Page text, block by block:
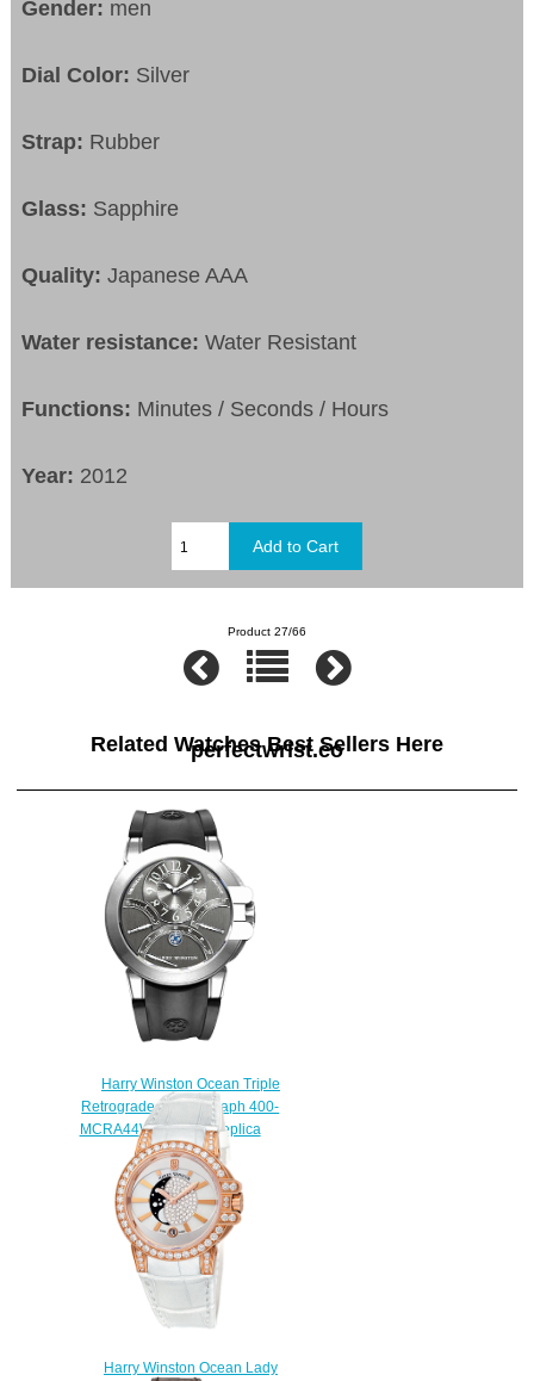
Gender: men
Dial Color: Silver
Strap: Rubber
Glass: Sapphire
Quality: Japanese AAA
Water resistance:Water Resistant
Functions: Minutes / Seconds / Hours
Year: 2012
Product 27/66
Related Watches Best Sellers Here
perfectwrist.co
Harry Winston Ocean Triple
Retrograde Chronograph 400-
MCRA44WW watch Replica
$225.00
Harry Winston Ocean Lady